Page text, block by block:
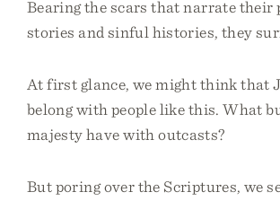
Bearing the scars that narrate their
stories and sinful histories, they
At first glance, we might think that
belong with people like this. What
majesty have with outcasts?
But poring over the Scriptures, we